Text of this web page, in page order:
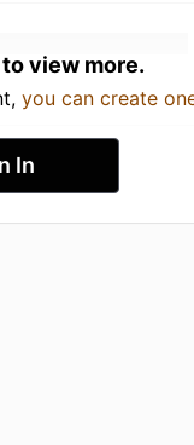
view more.
you can create
In